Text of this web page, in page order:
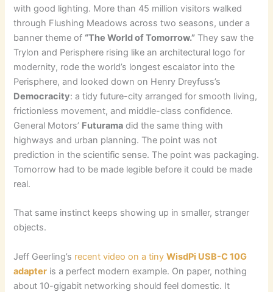
with good lighting. More than 45 million visitors walked
through Flushing Meadows across two seasons, under a
banner theme of “The World of Tomorrow.” They saw the
Trylon and Perisphere rising like an architectural logo for
modernity, rode the world’s longest escalator into the
Perisphere, and looked down on Henry Dreyfuss’s
Democracity: a tidy future-city arranged for smooth living,
frictionless movement, and middle-class confidence.
General Motors’ Futurama did the same thing with
highways and urban planning. The point was not
prediction in the scientific sense. The point was packaging.
Tomorrow had to be made legible before it could be made
real.
That same instinct keeps showing up in smaller, stranger
objects.
Jeff Geerling’s recent video on a tinyWisdPi USB-C 10G
adapter is a perfect modern example. On paper, nothing
about 10-gigabit networking should feel domestic. It